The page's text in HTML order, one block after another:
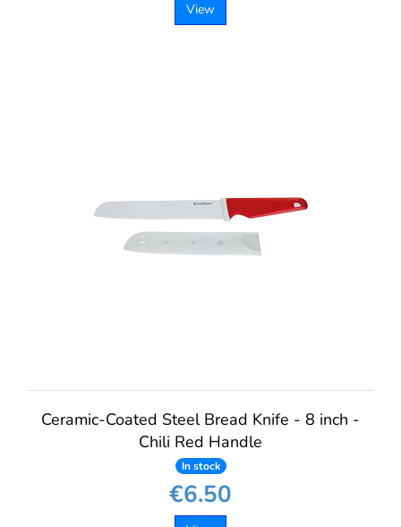
View
Ceramic-Coated Steel Bread Knife - 8 inch -
Chili Red Handle
In stock
€6.50